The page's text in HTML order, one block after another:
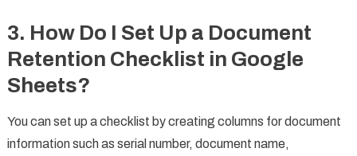
3. How Do I Set Up a Document
Retention Checklist in Google
Sheets?
You can set up a checklist by creating columns for document
information such as serial number, document name,